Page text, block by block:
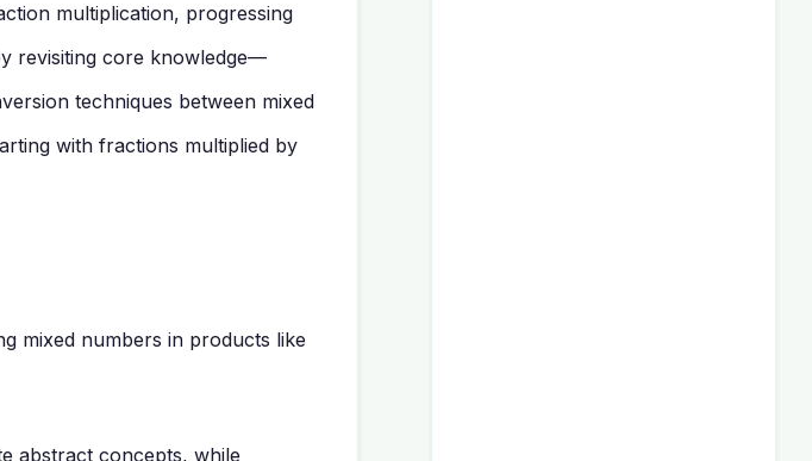
multiplication, progressing
revisiting core knowledge—
techniques between mixed
with fractions multiplied by
mixed numbers in products like
abstract concepts, while